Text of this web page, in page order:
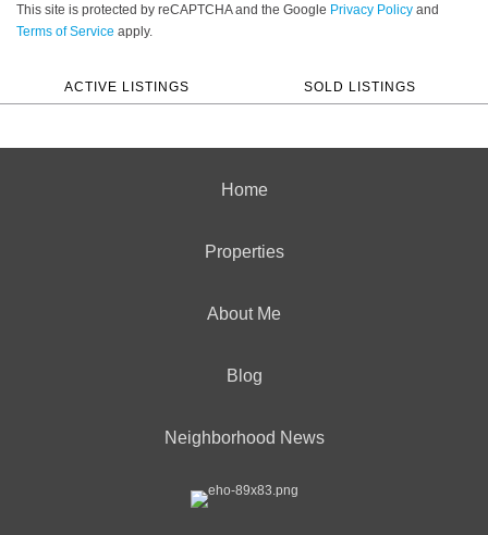
This site is protected by reCAPTCHA and the Google Privacy Policy and
Terms of Service apply.
ACTIVE LISTINGS SOLD LISTINGS
Home
Properties
About Me
Blog
Neighborhood News